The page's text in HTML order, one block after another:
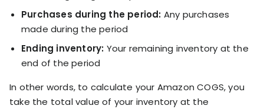
Purchases during the period: Any purchases
made during the period
Ending inventory: Your remaining inventory at the
end of the period
In other words, to calculate your Amazon COGS, you
take the total value of your inventory at the